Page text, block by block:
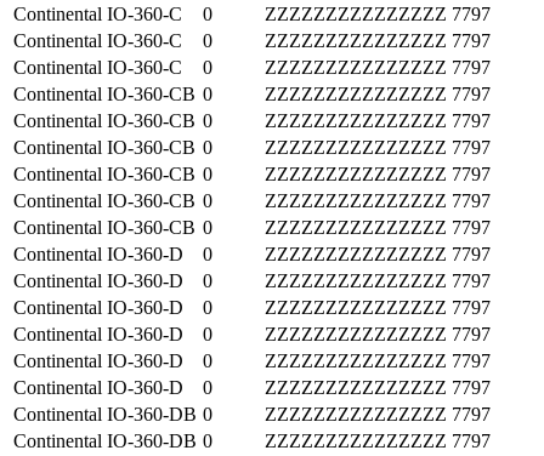
Continental IO-360-C 0 ZZZZZZZZZZZZZZZ 7797
Continental IO-360-C 0 ZZZZZZZZZZZZZZZ 7797
Continental IO-360-C 0 ZZZZZZZZZZZZZZZ 7797
Continental IO-360-CB 0 ZZZZZZZZZZZZZZZ 7797
Continental IO-360-CB 0 ZZZZZZZZZZZZZZZ 7797
Continental IO-360-CB 0 ZZZZZZZZZZZZZZZ 7797
Continental IO-360-CB 0 ZZZZZZZZZZZZZZZ 7797
Continental IO-360-CB 0 ZZZZZZZZZZZZZZZ 7797
Continental IO-360-CB 0 ZZZZZZZZZZZZZZZ 7797
Continental IO-360-D 0 ZZZZZZZZZZZZZZZ 7797
Continental IO-360-D 0 ZZZZZZZZZZZZZZZ 7797
Continental IO-360-D 0 ZZZZZZZZZZZZZZZ 7797
Continental IO-360-D 0 ZZZZZZZZZZZZZZZ 7797
Continental IO-360-D 0 ZZZZZZZZZZZZZZZ 7797
Continental IO-360-D 0 ZZZZZZZZZZZZZZZ 7797
Continental IO-360-DB 0 ZZZZZZZZZZZZZZZ 7797
Continental IO-360-DB 0 ZZZZZZZZZZZZZZZ 7797